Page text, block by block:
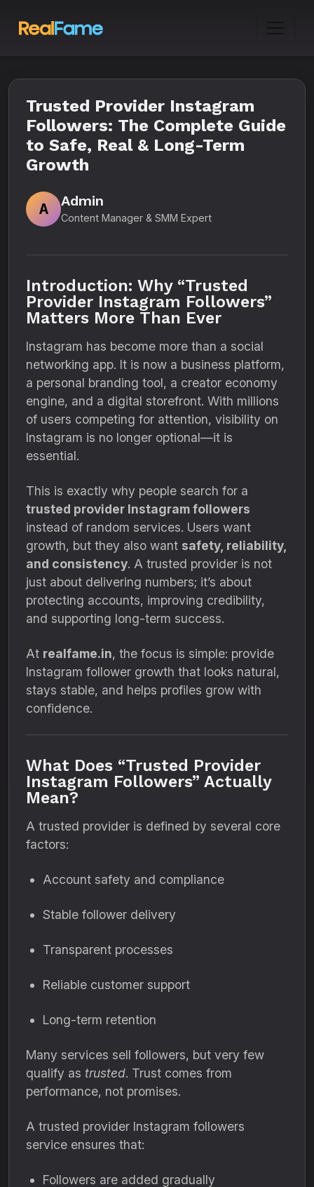
Trusted Provider Instagram
Followers: The Complete Guide
to Safe, Real & Long-Term
Growth
A
Admin
Content Manager & SMM Expert
Introduction: Why “Trusted
Provider Instagram Followers”
Matters More Than Ever
Instagram has become more than a social
networking app. It is now a business platform,
a personal branding tool, a creator economy
engine, and a digital storefront. With millions
of users competing for attention, visibility on
Instagram is no longer optional—it is
essential.
This is exactly why people search for a
trusted provider Instagram followers
instead of random services. Users want
growth, but they also want safety, reliability,
and consistency. A trusted provider is not
just about delivering numbers; it’s about
protecting accounts, improving credibility,
and supporting long-term success.
At realfame.in, the focus is simple: provide
Instagram follower growth that looks natural,
stays stable, and helps profiles grow with
confidence.
What Does “Trusted Provider
Instagram Followers” Actually
Mean?
A trusted provider is defined by several core
factors:
Account safety and compliance
Stable follower delivery
Transparent processes
Reliable customer support
Long-term retention
Many services sell followers, but very few
qualify as trusted. Trust comes from
performance, not promises.
A trusted provider Instagram followers
service ensures that:
Followers are added gradually